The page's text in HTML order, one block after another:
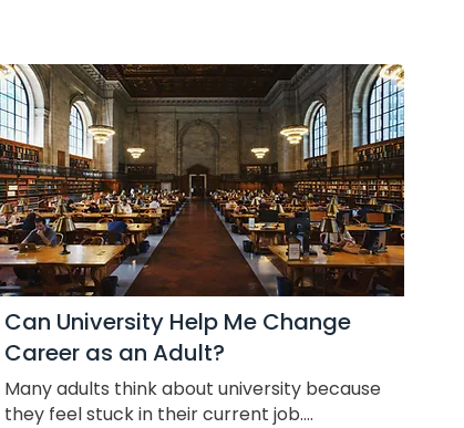
Can University Help Me Change
Career as an Adult?
Many adults think about university because
they feel stuck in their current job....